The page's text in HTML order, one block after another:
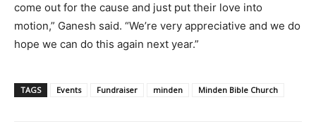
come out for the cause and just put their love into
motion,” Ganesh said. “We’re very appreciative and we do
hope we can do this again next year.”
TAGS Events Fundraiser minden Minden Bible Church